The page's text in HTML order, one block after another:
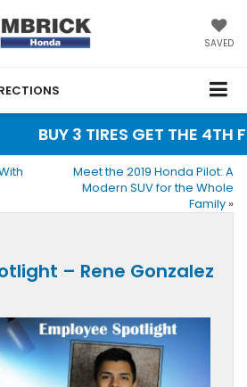
SAVED
BUY 3 TIRES GET THE
Meet the 2019 Honda Pilot: A
Modern SUV for the Whole
Family »
– Rene Gonzalez